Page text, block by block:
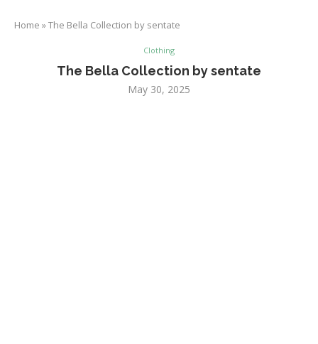
Home »The Bella Collection by sentate
Clothing
The Bella Collection by sentate
May 30, 2025